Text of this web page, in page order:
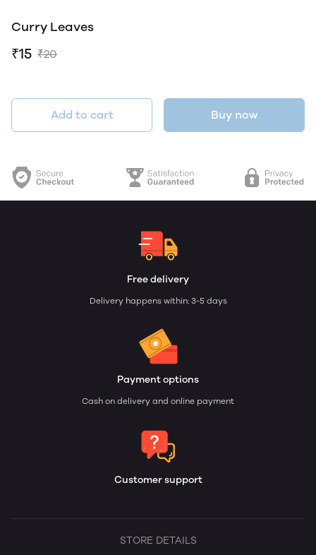
Curry Leaves
₹15 ₹20
Add to cart Buy now
Free delivery
Delivery happens within: 3-5 days
Payment options
Cash on delivery and online payment
Customer support
STORE DETAILS